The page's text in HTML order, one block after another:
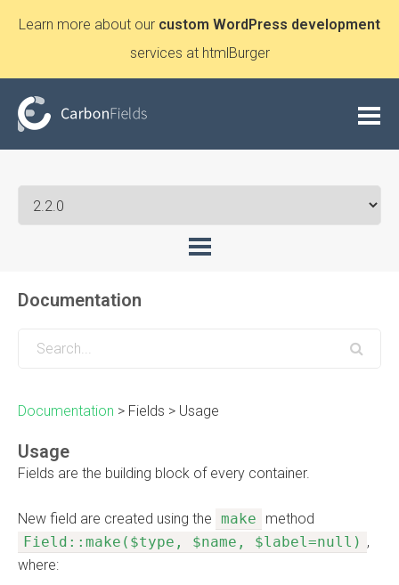
Learn more about our custom WordPress development
services at htmlBurger
Documentation
Documentation > Fields > Usage
Usage
Fields are the building block of every container.
New field are created using the make
method
Field::make($type, $name, $label=null) ,
where: